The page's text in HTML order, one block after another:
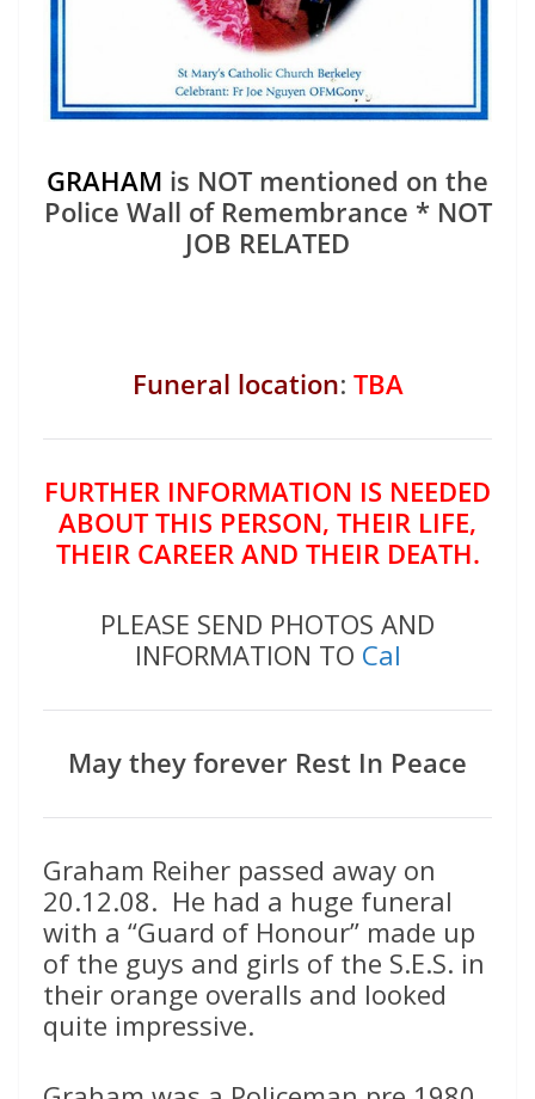
GRAHAM is NOT mentioned on the
Police Wall of Remembrance * NOT
JOB RELATED
Funeral location: TBA
FURTHER INFORMATION IS NEEDED
ABOUT THIS PERSON, THEIR LIFE,
THEIR CAREER AND THEIR DEATH.
PLEASE SEND PHOTOS AND
INFORMATION TO Cal
May they forever Rest In Peace
Graham Reiher passed away on
20.12.08. He had a huge funeral
with a “Guard of Honour” made up
of the guys and girls of the S.E.S. in
their orange overalls and looked
quite impressive.